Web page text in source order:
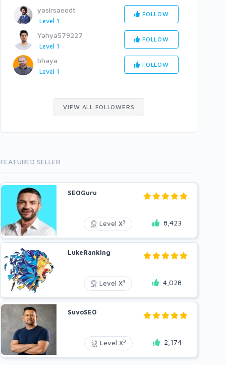
yasirsaeedt
Level 1
FOLLOW
Yahya579227
Level 1
FOLLOW
bhaya
Level 1
FOLLOW
VIEW ALL FOLLOWERS
FEATURED SELLER
SEOGuru
Level X3 8,423
LukeRanking
Level X3 4,028
SuvoSEO
Level X3 2,174